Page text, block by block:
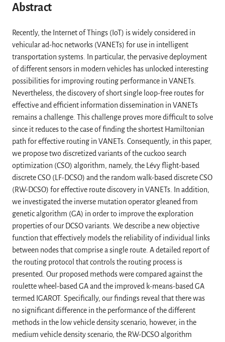
Abstract
Recently, the Internet of Things (IoT) is widely considered in
vehicular ad-hoc networks (VANETs) for use in intelligent
transportation systems. In particular, the pervasive deployment
of different sensors in modern vehicles has unlocked interesting
possibilities for improving routing performance in VANETs.
Nevertheless, the discovery of short single loop-free routes for
effective and efficient information dissemination in VANETs
remains a challenge. This challenge proves more difficult to solve
since it reduces to the case of finding the shortest Hamiltonian
path for effective routing in VANETs. Consequently, in this paper,
we propose two discretized variants of the cuckoo search
optimization (CSO) algorithm, namely, the Lévy flight-based
discrete CSO (LF-DCSO) and the random walk-based discrete CSO
(RW-DCSO) for effective route discovery in VANETs. In addition,
we investigated the inverse mutation operator gleaned from
genetic algorithm (GA) in order to improve the exploration
properties of our DCSO variants. We describe a new objective
function that effectively models the reliability of individual links
between nodes that comprise a single route. A detailed report of
the routing protocol that controls the routing process is
presented. Our proposed methods were compared against the
roulette wheel-based GA and the improved k-means-based GA
termed IGAROT. Specifically, our findings reveal that there was
no significant difference in the performance of the different
methods in the low vehicle density scenario, however, in the
medium vehicle density scenario, the RW-DCSO algorithm